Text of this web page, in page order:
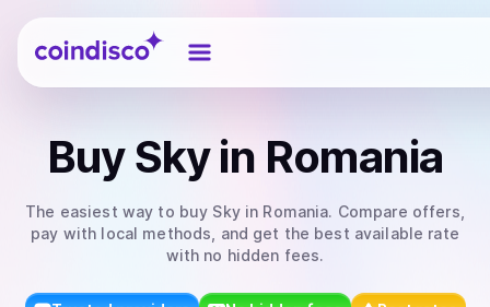
Coindisco
BuySkyin Romania
The easiest way to buy Skyin Romania. Compare offers,
pay with local methods, and get the best available rate
with no hidden fees.